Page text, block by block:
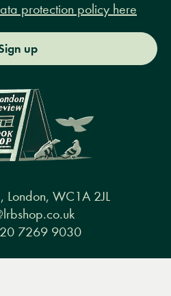
protection policy here
up
London, WC1A 2JL
7269 9030